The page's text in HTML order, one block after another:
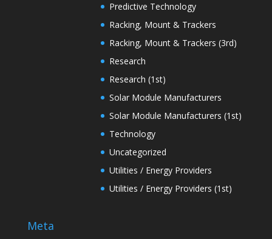
Predictive Technology
Racking, Mount & Trackers
Racking, Mount & Trackers (3rd)
Research
Research (1st)
Solar Module Manufacturers
Solar Module Manufacturers (1st)
Technology
Uncategorized
Utilities / Energy Providers
Utilities / Energy Providers (1st)
Meta